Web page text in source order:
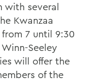
with several
Kwanzaa
7 until 9:30
Seeley
will offer the
of the